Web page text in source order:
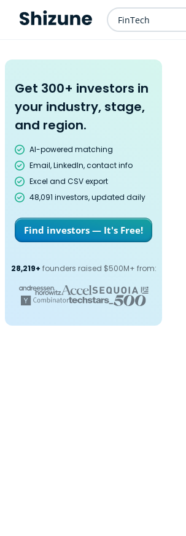
FinTech
Get 300+ investors in
your industry, stage,
and region.
AI-powered matching
Email, LinkedIn, contact info
Excel and CSV export
48,091 investors, updated daily
Find investors — It's Free!
28,219+ founders raised $500M+ from: